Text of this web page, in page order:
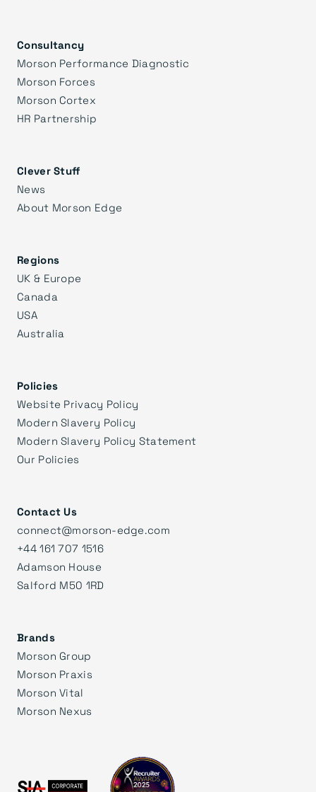
Consultancy
Morson Performance Diagnostic
Morson Forces
Morson Cortex
HR Partnership
Clever Stuff
News
About Morson Edge
Regions
UK & Europe
Canada
USA
Australia
Policies
Website Privacy Policy
Modern Slavery Policy
Modern Slavery Policy Statement
Our Policies
Contact Us
connect@morson-edge.com
+44 161 707 1516
Adamson House
Salford M50 1RD
Brands
Morson Group
Morson Praxis
Morson Vital
Morson Nexus